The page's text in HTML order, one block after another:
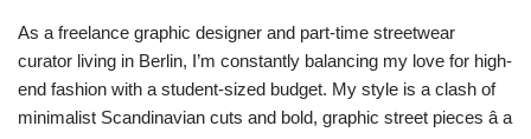
As a freelance graphic designer and part-time streetwear
curator living in Berlin, I’m constantly balancing my love for high-
end fashion with a student-sized budget. My style is a clash of
minimalist Scandinavian cuts and bold, graphic street pieces â a